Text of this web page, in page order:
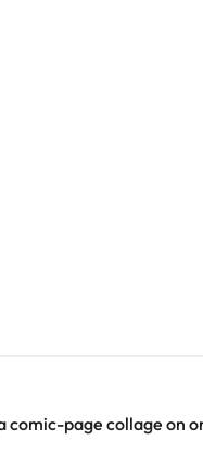
page collage on